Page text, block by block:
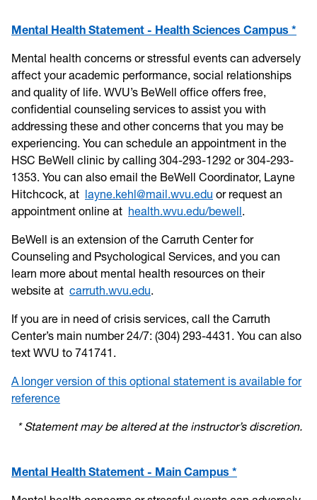
Mental Health Statement - Health Sciences Campus *
Mental health concerns or stressful events can adversely
affect your academic performance, social relationships
and quality of life. WVU’s BeWell office offers free,
confidential counseling services to assist you with
addressing these and other concerns that you may be
experiencing. You can schedule an appointment in the
HSC BeWell clinic by calling 304-293-1292 or 304-293-
1353. You can also email the BeWell Coordinator, Layne
Hitchcock, at layne.kehl@mail.wvu.edu or request an
appointment online at health.wvu.edu/bewell.
BeWell is an extension of the Carruth Center for
Counseling and Psychological Services, and you can
learn more about mental health resources on their
website at carruth.wvu.edu.
If you are in need of crisis services, call the Carruth
Center’s main number 24/7: (304) 293-4431. You can also
text WVU to 741741.
A longer version of this optional statement is available for
reference
* Statement may be altered at the instructor’s discretion.
Mental Health Statement - Main Campus *